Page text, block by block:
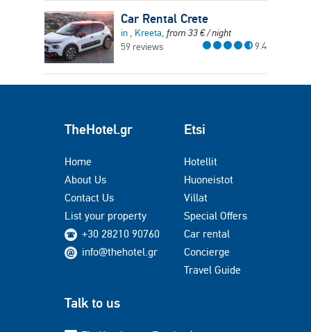
Car Rental Crete
in , Kreeta, from 33€/ night
59 reviews
9.4
TheHotel.gr
Home
About Us
Contact Us
List your property
+30 28210 90760
info@thehotel.gr
Etsi
Hotellit
Huoneistot
Villat
Special Offers
Car rental
Concierge
Travel Guide
Talk to us